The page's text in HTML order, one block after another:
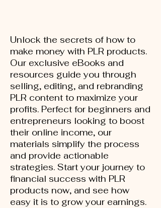
Unlock the secrets of how to
make money with PLR products.
Our exclusive eBooks and
resources guide you through
selling, editing, and rebranding
PLR content to maximize your
profits. Perfect for beginners and
entrepreneurs looking to boost
their online income, our
materials simplify the process
and provide actionable
strategies. Start your journey to
financial success with PLR
products now, and see how
easy it is to grow your earnings.